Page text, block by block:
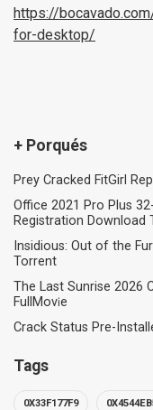
https://
for-desktop/
+ Porqués
Prey Cracked FitGirl
Office 2021 Pro Plus
Registration Dоwnlоad
Insidious: Out of the
Torrent
The Last Sunrise 2026
FullMov𝗂e
Crack Status Pre-
Tags
0X33F177F9